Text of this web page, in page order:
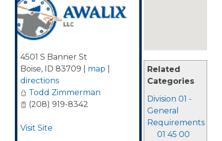
Related
Categories
Division 01 -
General
Requirements
01 45 00
4501 S Banner St
Boise, ID 83709 map
directions
Todd Zimmerman
(208) 919-8342
Visit Site